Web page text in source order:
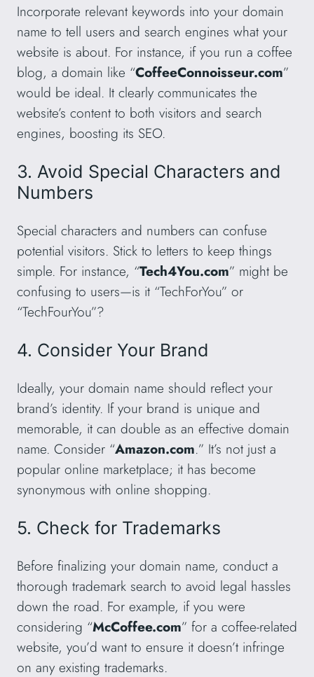
Incorporate relevant keywords into your domain
name to tell users and search engines what your
website is about. For instance, if you run a coffee
blog, a domain like “CoffeeConnoisseur.com”
would be ideal. It clearly communicates the
website’s content to both visitors and search
engines, boosting its SEO.
3. Avoid Special Characters and
Numbers
Special characters and numbers can confuse
potential visitors. Stick to letters to keep things
simple. For instance, “Tech4You.com” might be
confusing to users—is it “TechForYou” or
“TechFourYou”?
4. Consider Your Brand
Ideally, your domain name should reflect your
brand’s identity. If your brand is unique and
memorable, it can double as an effective domain
name. Consider “Amazon.com.” It’s not just a
popular online marketplace; it has become
synonymous with online shopping.
5. Check for Trademarks
Before finalizing your domain name, conduct a
thorough trademark search to avoid legal hassles
down the road. For example, if you were
considering “McCoffee.com” for a coffee-related
website, you’d want to ensure it doesn’t infringe
on any existing trademarks.